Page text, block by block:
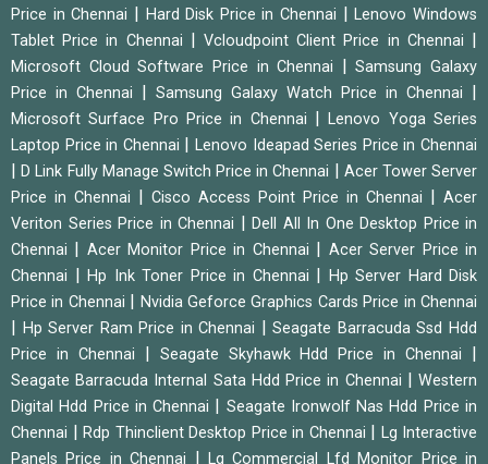
Price in Chennai
Hard Disk Price in Chennai |Lenovo Windows
Tablet Price in Chennai
|Vcloudpoint Client Price in Chennai
Microsoft Cloud Software Price in Chennai |Samsung Galaxy
Price in Chennai
Samsung Galaxy Watch Price in Chennai
Microsoft Surface Pro Price in Chennai |Lenovo Yoga Series
Laptop Price in Chennai
|Lenovo Ideapad Series Price in Chennai
|D Link Fully Manage Switch Price in Chennai
Acer Tower Server
Price in Chennai
Cisco Access Point Price in Chennai
Acer
Veriton Series Price in Chennai
Dell All In One Desktop Price in
Chennai
Acer Monitor Price in Chennai
Acer Server Price in
Chennai
Hp Ink Toner Price in Chennai
Hp Server Hard Disk
Price in Chennai
Nvidia Geforce Graphics Cards Price in Chennai
Hp Server Ram Price in Chennai |Seagate Barracuda Ssd Hdd
Price in Chennai
Seagate Skyhawk Hdd Price in Chennai
Seagate Barracuda Internal Sata Hdd Price in Chennai |Western
Digital Hdd Price in Chennai
Seagate Ironwolf Nas Hdd Price in
Chennai
Rdp Thinclient Desktop Price in Chennai
Lg Interactive
Panels Price in Chennai
|Lg Commercial Lfd Monitor Price in